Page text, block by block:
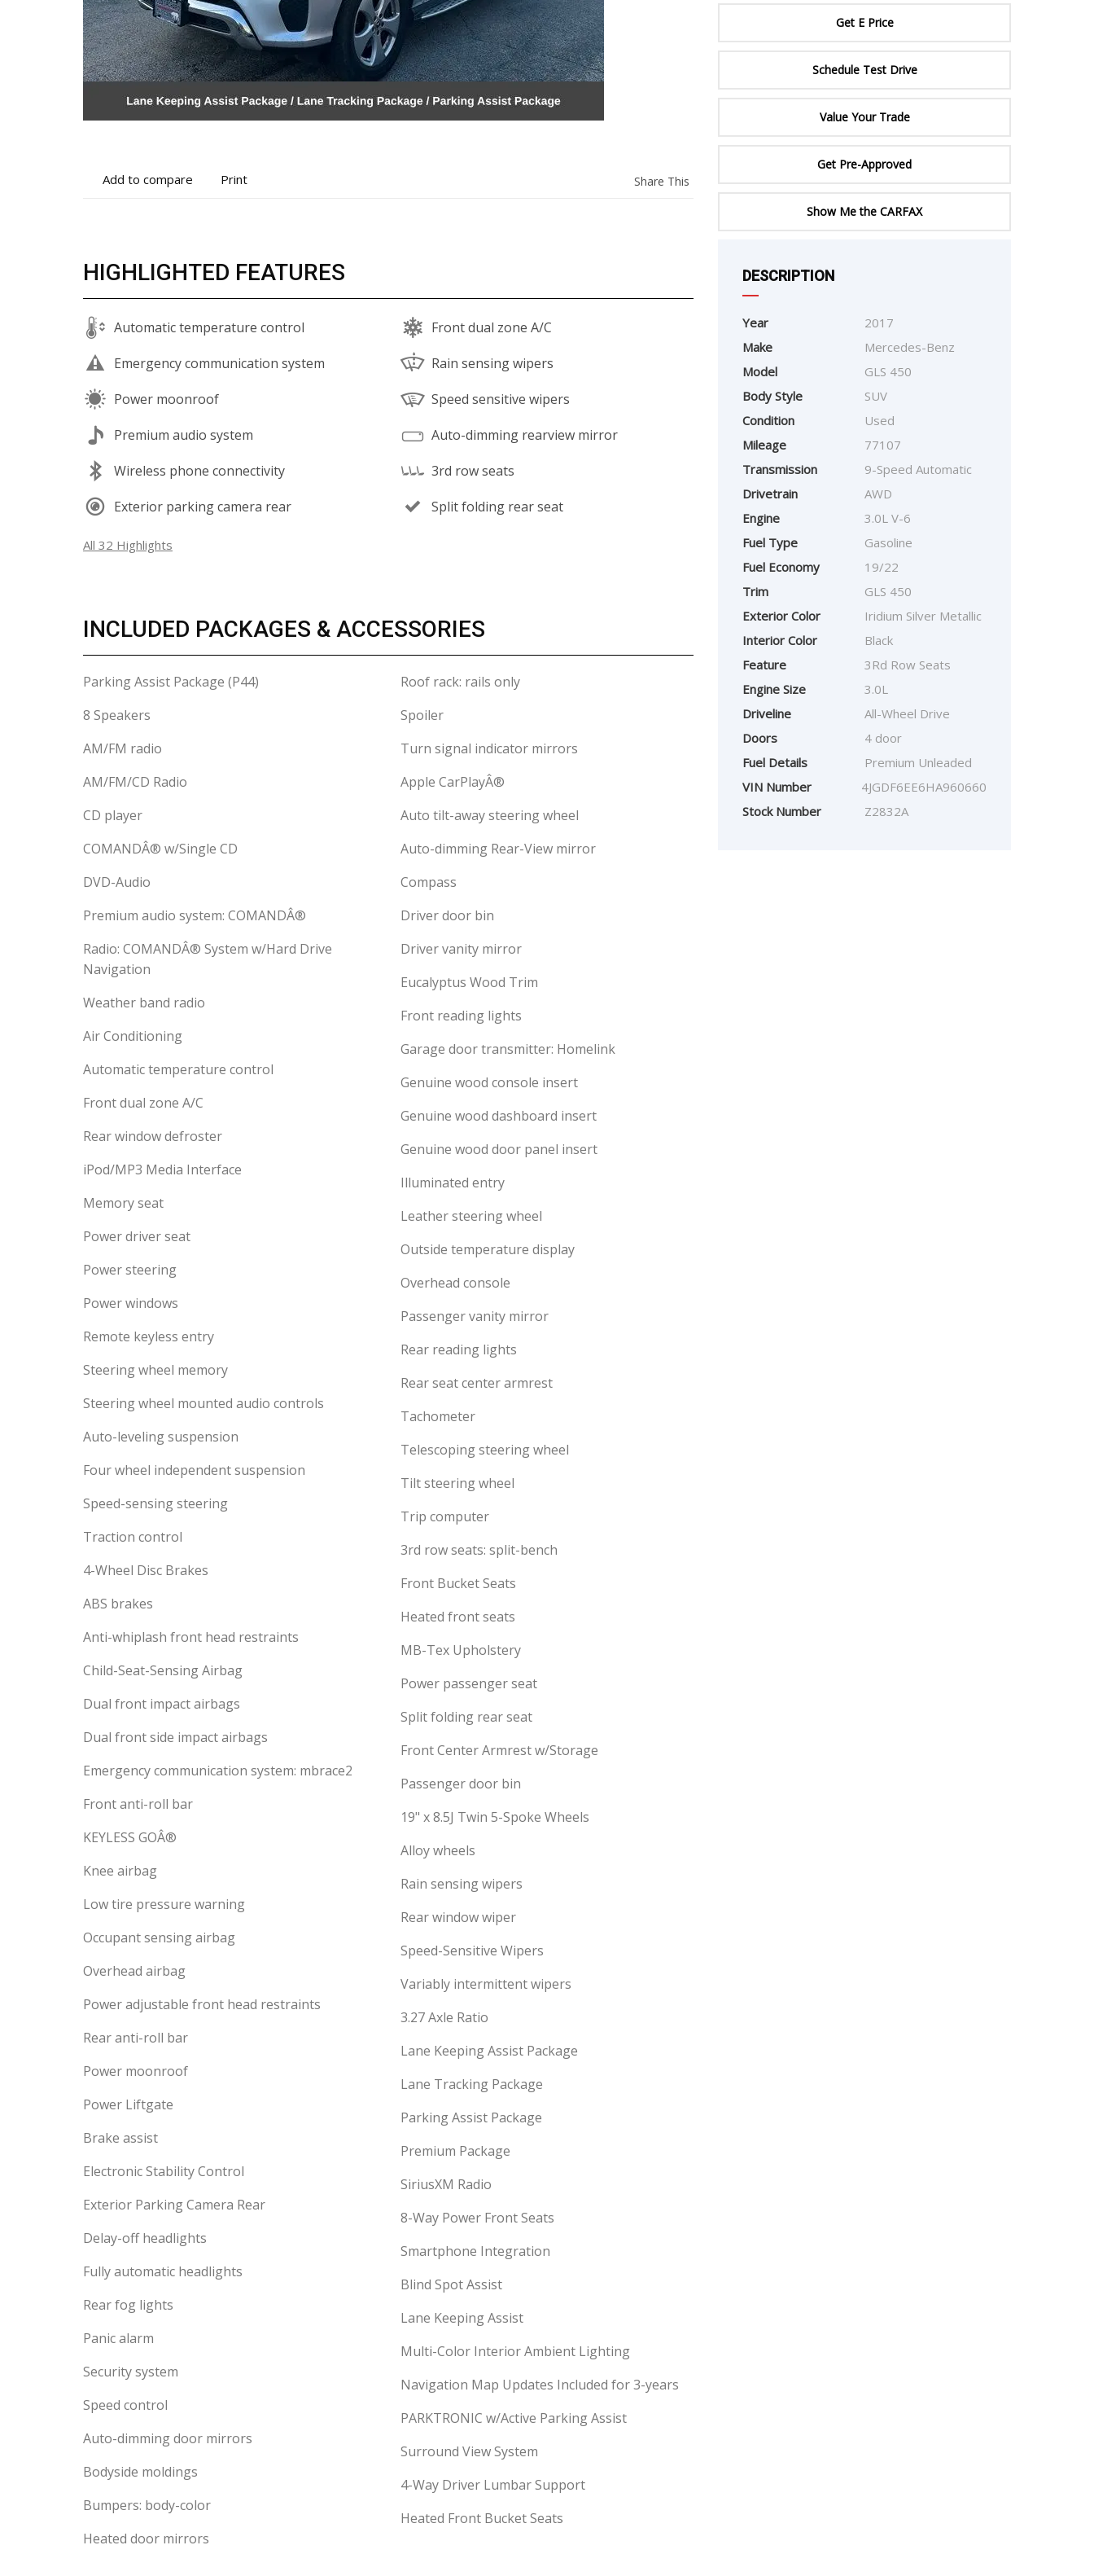
OVERVIEW | INVENTORY OVERVIEW
Add to compare Print Share This
HIGHLIGHTED FEATURES
Automatic temperature control
Emergency communication system
Power moonroof
Premium audio system
Wireless phone connectivity
Exterior parking camera rear
Front dual zone A/C
Rain sensing wipers
Speed sensitive wipers
Auto-dimming rearview mirror
3rd row seats
Split folding rear seat
All 32 Highlights
INCLUDED PACKAGES & ACCESSORIES
Parking Assist Package (P44)
8 Speakers
AM/FM radio
AM/FM/CD Radio
CD player
COMANDÂ® w/Single CD
DVD-Audio
Premium audio system: COMANDÂ®
Radio: COMANDÂ® System w/Hard Drive
Navigation
Weather band radio
Air Conditioning
Automatic temperature control
Front dual zone A/C
Rear window defroster
iPod/MP3 Media Interface
Memory seat
Power driver seat
Power steering
Power windows
Remote keyless entry
Steering wheel memory
Steering wheel mounted audio controls
Auto-leveling suspension
Four wheel independent suspension
Speed-sensing steering
Traction control
4-Wheel Disc Brakes
ABS brakes
Anti-whiplash front head restraints
Child-Seat-Sensing Airbag
Dual front impact airbags
Dual front side impact airbags
Emergency communication system: mbrace2
Front anti-roll bar
KEYLESS GOÂ®
Knee airbag
Low tire pressure warning
Occupant sensing airbag
Overhead airbag
Power adjustable front head restraints
Rear anti-roll bar
Power moonroof
Power Liftgate
Brake assist
Electronic Stability Control
Exterior Parking Camera Rear
Delay-off headlights
Fully automatic headlights
Rear fog lights
Panic alarm
Security system
Speed control
Auto-dimming door mirrors
Bodyside moldings
Bumpers: body-color
Heated door mirrors
Roof rack: rails only
Spoiler
Turn signal indicator mirrors
Apple CarPlayÂ®
Auto tilt-away steering wheel
Auto-dimming Rear-View mirror
Compass
Driver door bin
Driver vanity mirror
Eucalyptus Wood Trim
Front reading lights
Garage door transmitter: Homelink
Genuine wood console insert
Genuine wood dashboard insert
Genuine wood door panel insert
Illuminated entry
Leather steering wheel
Outside temperature display
Overhead console
Passenger vanity mirror
Rear reading lights
Rear seat center armrest
Tachometer
Telescoping steering wheel
Tilt steering wheel
Trip computer
3rd row seats: split-bench
Front Bucket Seats
Heated front seats
MB-Tex Upholstery
Power passenger seat
Split folding rear seat
Front Center Armrest w/Storage
Passenger door bin
19" x 8.5J Twin 5-Spoke Wheels
Alloy wheels
Rain sensing wipers
Rear window wiper
Speed-Sensitive Wipers
Variably intermittent wipers
3.27 Axle Ratio
Lane Keeping Assist Package
Lane Tracking Package
Parking Assist Package
Premium Package
SiriusXM Radio
8-Way Power Front Seats
Smartphone Integration
Blind Spot Assist
Lane Keeping Assist
Multi-Color Interior Ambient Lighting
Navigation Map Updates Included for 3-years
PARKTRONIC w/Active Parking Assist
Surround View System
4-Way Driver Lumbar Support
Heated Front Bucket Seats
Get E Price
Schedule Test Drive
Value Your Trade
Get Pre-Approved
Show Me the CARFAX
DESCRIPTION
Year
2017
Make
Mercedes-Benz
Model
GLS 450
Body Style
SUV
Condition
Used
Mileage
77107
Transmission
9-Speed Automatic
Drivetrain
AWD
Engine
3.0L V-6
Fuel Type
Gasoline
Fuel Economy
19/22
Trim
GLS 450
Exterior Color
Iridium Silver Metallic
Interior Color
Black
Feature
3Rd Row Seats
Engine Size
3.0L
Driveline
All-Wheel Drive
Doors
4 door
Fuel Details
Premium Unleaded
VIN Number
4JGDF6EE6HA960660
Stock Number
Z2832A